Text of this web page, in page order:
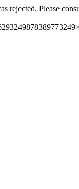
rejected. Please